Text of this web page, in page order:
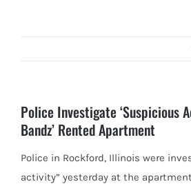
Police Investigate ‘Suspicious
Bandz’ Rented Apartment
Police in Rockford, Illinois were
activity” yesterday at the